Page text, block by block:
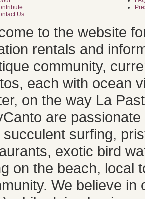
Us
to the website
rentals and
community,
each with ocean
on the way La
are
succulent surfing,
exotic bird
on the beach, local
We believe